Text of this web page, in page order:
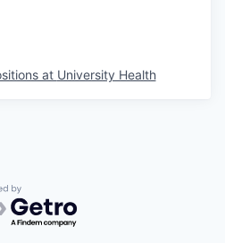
at University Health
by Getro.com